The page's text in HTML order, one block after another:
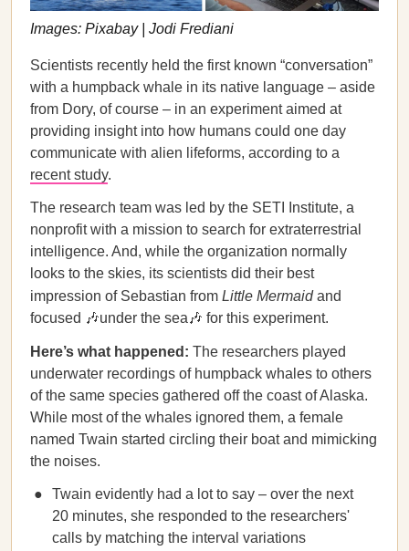
Images: Pixabay | Jodi Frediani
Scientists recently held the first known “conversation”
with a humpback whale in its native language – aside
from Dory, of course – in an experiment aimed at
providing insight into how humans could one day
communicate with alien lifeforms, according to a
recent study.
The research team was led by the SETI Institute, a
nonprofit with a mission to search for extraterrestrial
intelligence. And, while the organization normally
looks to the skies, its scientists did their best
impression of Sebastian from Little Mermaidand
focused 🎶under the sea🎶 for this experiment.
Here’s what happened: The researchers played
underwater recordings of humpback whales to others
of the same species gathered off the coast of Alaska.
While most of the whales ignored them, a female
named Twain started circling their boat and mimicking
the noises.
Twain evidently had a lot to say – over the next
20 minutes, she responded to the researchers'
calls by matching the interval variations